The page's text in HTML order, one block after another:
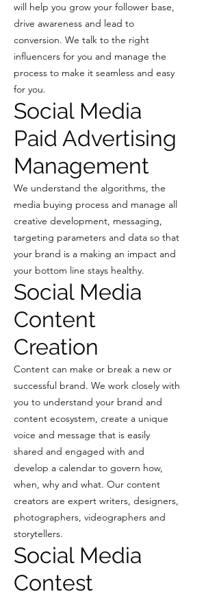
will help you grow your follower base,
drive awareness and lead to
conversion. We talk to the right
influencers for you and manage the
process to make it seamless and easy
for you.
Social Media
Paid Advertising
Management
We understand the algorithms, the
media buying process and manage all
creative development, messaging,
targeting parameters and data so that
your brand is a making an impact and
your bottom line stays healthy.
Social Media
Content
Creation
Content can make or break a new or
successful brand. We work closely with
you to understand your brand and
content ecosystem, create a unique
voice and message that is easily
shared and engaged with and
develop a calendar to govern how,
when, why and what. Our content
creators are expert writers, designers,
photographers, videographers and
storytellers.
Social Media
Contest